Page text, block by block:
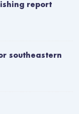
report
southeastern